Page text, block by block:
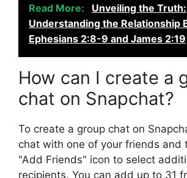
Read More:
Unveiling the Truth:
Understanding the Relationship
Ephesians 2:8-9 and James 2:19
How can I create a
chat on Snapchat?
To create a group chat on
chat with one of your friends and
"Add Friends" icon to select
recipients. You can add up to 31